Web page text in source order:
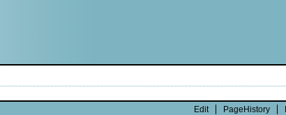
Edit PageHistory